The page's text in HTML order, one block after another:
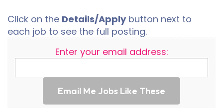
Click on the Details/Applybutton next to
each job to see the full posting.
Enter your email address:
Email Me Jobs Like These